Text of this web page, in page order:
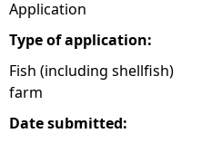
Application
Type of application:
Fish (including shellfish)
farm
Date submitted: